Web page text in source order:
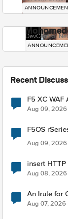
DevCentral
Recent
F5 XC
Aug 09, 2026
F5OS
Aug 09, 2026
insert
Radius
Aug 08, 2026
An Irule for
TLS
Aug 07, 2026